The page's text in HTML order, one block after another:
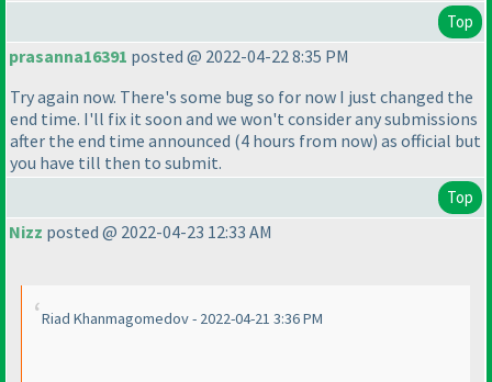
Top
prasanna16391 posted @ 2022-04-22 8:35 PM
Try again now. There's some bug so for now I just changed the
end time. I'll fix it soon and we won't consider any submissions
after the end time announced (4 hours from now) as official but
you have till then to submit.
Top
Nizz posted @ 2022-04-23 12:33 AM
Riad Khanmagomedov - 2022-04-21 3:36 PM